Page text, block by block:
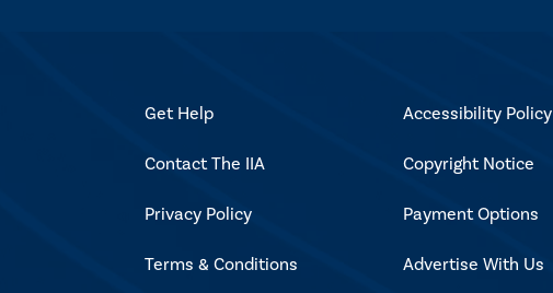
Get Help
Contact The IIA
Privacy Policy
Terms & Conditions
Accessibility Policy
Copyright Notice
Payment Options
Advertise With Us